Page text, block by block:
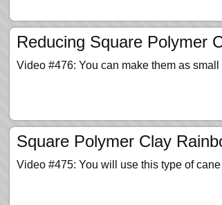
Reducing Square Polymer
Video #476: You can make them as
Square Polymer Clay
Video #475: You will use this type of